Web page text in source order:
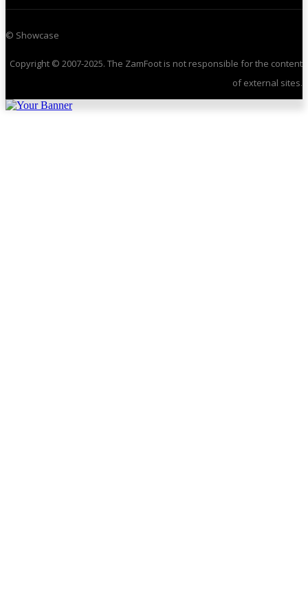
© Showcase
Copyright © 2007-2025. The ZamFoot is not responsible for the content
of external sites.